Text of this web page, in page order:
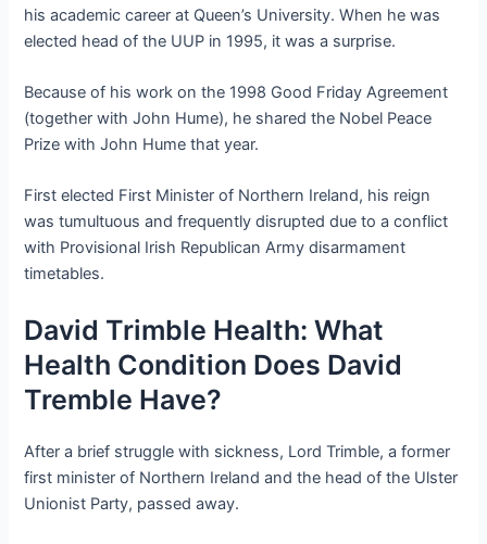
his academic career at Queen’s University. When he was
elected head of the UUP in 1995, it was a surprise.
Because of his work on the 1998 Good Friday Agreement
(together with John Hume), he shared the Nobel Peace
Prize with John Hume that year.
First elected First Minister of Northern Ireland, his reign
was tumultuous and frequently disrupted due to a conflict
with Provisional Irish Republican Army disarmament
timetables.
David Trimble Health: What
Health Condition Does David
Tremble Have?
After a brief struggle with sickness, Lord Trimble, a former
first minister of Northern Ireland and the head of the Ulster
Unionist Party, passed away.